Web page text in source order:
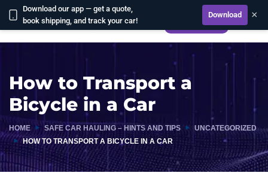
Download our app — get a quote,
book shipping, and track your car!
Download ×
How to Transport a
Bicycle in a Car
HOME SAFE CAR HAULING – HINTS AND TIPS
UNCATEGORIZED
HOW TO TRANSPORT A BICYCLE IN A CAR